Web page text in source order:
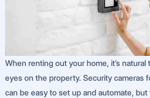
When renting out your home, it’s
eyes on the property. Security cameras
can be easy to set up and automate,